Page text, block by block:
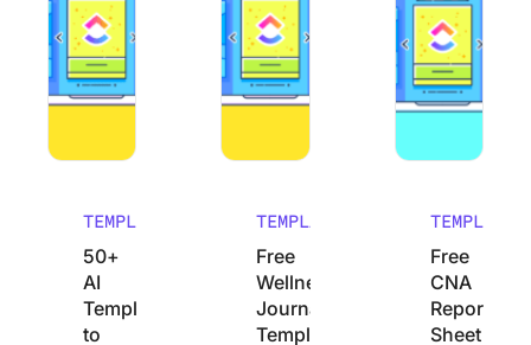
TEMPLATES
50+
AI
Templates
to
TEMPLATES
Free
Wellness
Journal
Templates
TEMPLATES
Free
CNA
Report
Sheet